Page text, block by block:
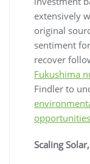
extensively
original
sentiment
recover
Fukushima
Findler to
opportunities
Scaling